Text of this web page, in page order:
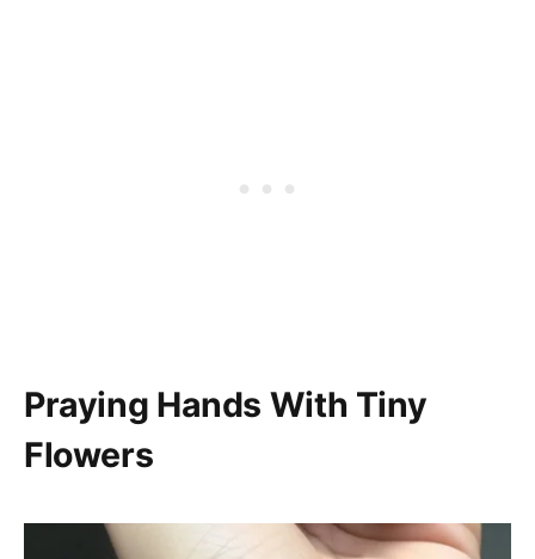
Praying Hands With Tiny
Flowers